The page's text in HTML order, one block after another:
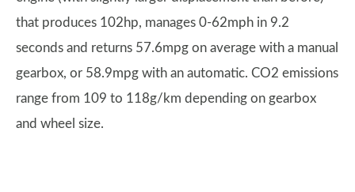
that produces 102hp, manages 0-62mph in 9.2
seconds and returns 57.6mpg on average with a manual
gearbox, or 58.9mpg with an automatic. CO2 emissions
range from 109 to 118g/km depending on gearbox
and wheel size.